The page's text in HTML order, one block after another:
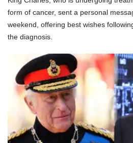
form of cancer, sent a personal
weekend, offering best wishes
the diagnosis.